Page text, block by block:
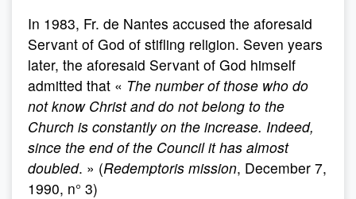
In 1983, Fr. de Nantes accused the aforesaid
Servant of God of stifling religion. Seven years
later, the aforesaid Servant of God himself
admitted that « The number of those who do
not know Christ and do not belong to the
Church is constantly on the increase. Indeed,
since the end of the Council it has almost
doubled. » (Redemptoris mission, December 7,
1990, n° 3)